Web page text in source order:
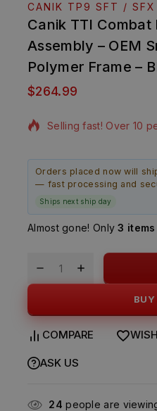
CANIK TP9 SFT / SFX
Canik TTI Combat
Assembly – OEM
Polymer Frame –
$264.99
16 products sold in last
Selling fast! Over 10
Orders placed now will
— fast processing and
Ships next ship day
Almost gone! Only3 items
BUY
COMPARE
ASK US
24 people are